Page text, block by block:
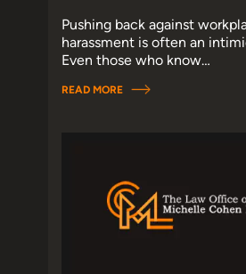
Pushing back against
harassment is often an
Even those who know…
READ MORE